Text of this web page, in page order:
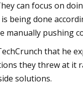
can focus on
being done
manually pushing
that he
they threw at
solutions.